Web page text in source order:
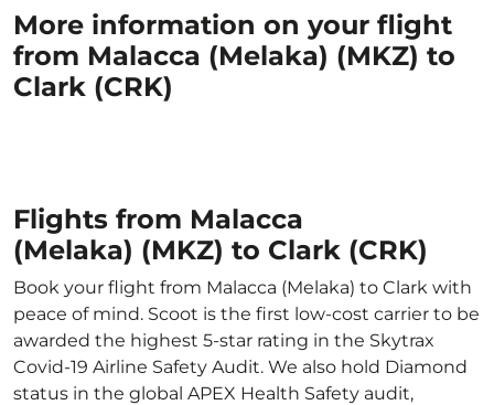
More information on your flight
from Malacca (Melaka) (MKZ) to
Clark (CRK)
Flights from Malacca
(Melaka) (MKZ) to Clark (CRK)
Book your flight from Malacca (Melaka) to Clark with
peace of mind. Scoot is the first low-cost carrier to be
awarded the highest 5-star rating in the Skytrax
Covid-19 Airline Safety Audit. We also hold Diamond
status in the global APEX Health Safety audit,